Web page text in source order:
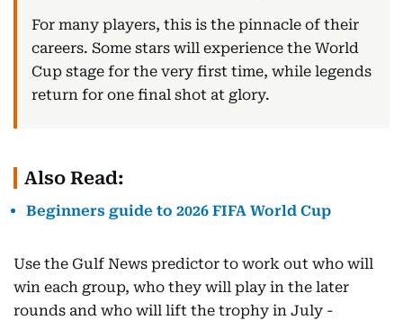
For many players, this is the pinnacle of their
careers. Some stars will experience the World
Cup stage for the very first time, while legends
return for one final shot at glory.
Also Read:
Beginners guide to 2026 FIFA World Cup
Use the Gulf News predictor to work out who will
win each group, who they will play in the later
rounds and who will lift the trophy in July -